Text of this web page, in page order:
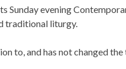
Sunday evening
traditional liturgy.
to, and has not changed